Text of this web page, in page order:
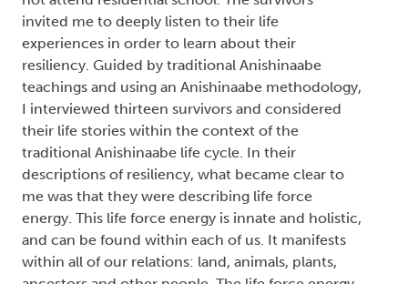
residential schools have formed organizations to
support each other and to make their experiences
known. This project is a result of a participatory,
community-based partnership with one such
group in southwestern Ontario, the Walpole
Island Residential School Survivors Group
(WIRSSG), many of whom attended Shingwauk
Indian Residential School. Like most of the
survivors of the WIRSSG, I am Anishinaabe but did
not attend residential school. The survivors
invited me to deeply listen to their life
experiences in order to learn about their
resiliency. Guided by traditional Anishinaabe